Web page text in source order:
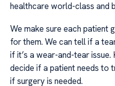
healthcare world-class and
We make sure each patient
for them. We can tell if a
if it’s a wear-and-tear issue.
decide if a patient needs to
if surgery is needed.